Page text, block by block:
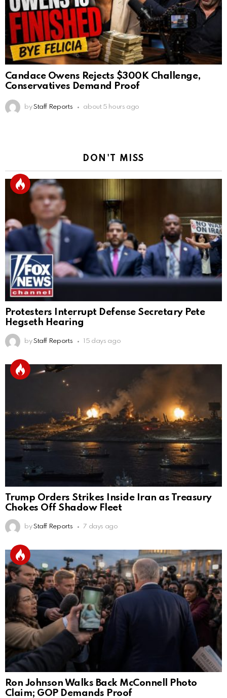
Candace Owens Rejects $300K Challenge,
Conservatives Demand Proof
by Staff Reports about 5 hours ago
DON'T MISS
Protesters Interrupt Defense Secretary Pete
Hegseth Hearing
by Staff Reports 15 days ago
Trump Orders Strikes Inside Iran as Treasury
Chokes Off Shadow Fleet
by Staff Reports 7 days ago
Ron Johnson Walks Back McConnell Photo
Claim; GOP Demands Proof